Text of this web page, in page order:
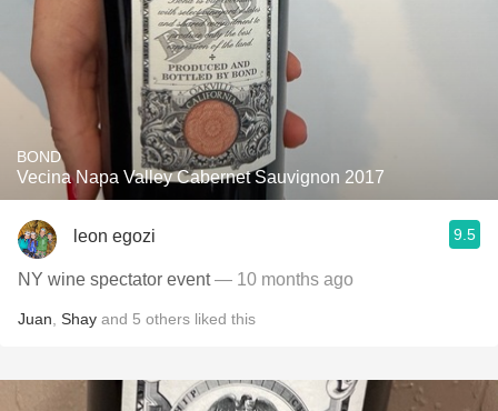
BOND
Vecina Napa Valley Cabernet Sauvignon 2017
leon egozi 9.5
NY wine spectator event— 10 months ago
Juan Shay and 5 others liked this